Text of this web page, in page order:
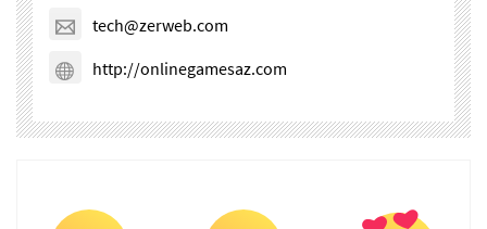
tech@zerweb.com
http://onlinegamesaz.com